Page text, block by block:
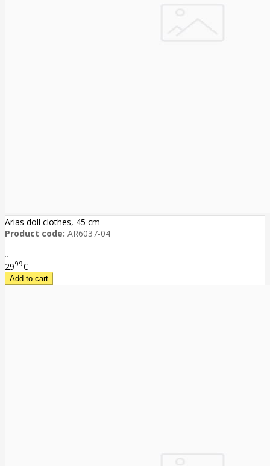
Arias doll clothes, 45 cm
Product code: AR6037-04
..
2999€